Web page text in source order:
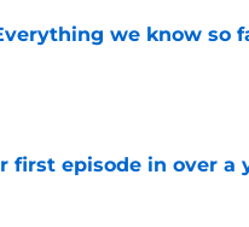
we know so
first episode in over a